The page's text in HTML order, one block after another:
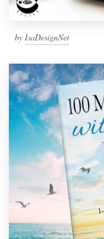
by IsaDesignNet